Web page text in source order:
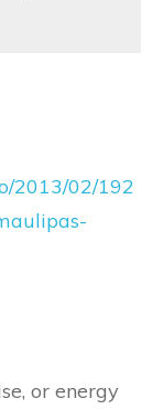
2013/02/192
or energy